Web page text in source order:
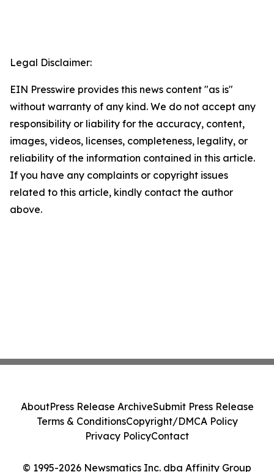
Legal Disclaimer:
EIN Presswire provides this news content "as is"
without warranty of any kind. We do not accept any
responsibility or liability for the accuracy, content,
images, videos, licenses, completeness, legality, or
reliability of the information contained in this article.
If you have any complaints or copyright issues
related to this article, kindly contact the author
above.
© 1995-2026 Newsmatics Inc. dba Affinity Group
AboutPress Release ArchiveSubmit Press Release
Terms & ConditionsCopyright/DMCA Policy
Privacy PolicyContact